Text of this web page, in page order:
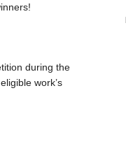
during the
work’s